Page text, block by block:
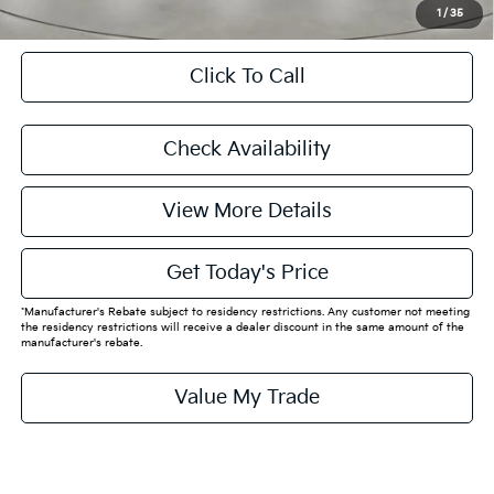
1 / 35
Click To Call
Check Availability
View More Details
Get Today's Price
*Manufacturer's Rebate subject to residency restrictions. Any customer not meeting
the residency restrictions will receive a dealer discount in the same amount of the
manufacturer's rebate.
Value My Trade